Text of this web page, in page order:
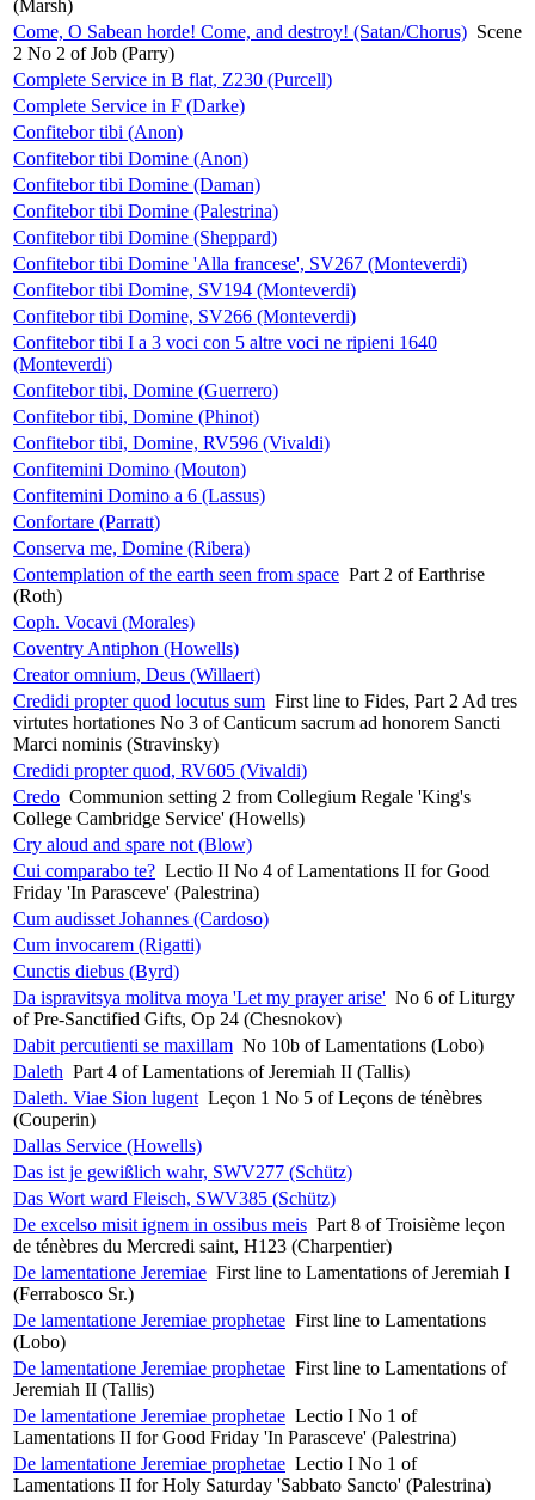
(Marsh)
Come, O Sabean horde! Come, and destroy! (Satan/Chorus) Scene
2 No 2 of Job (Parry)
Complete Service in B flat, Z230 (Purcell)
Complete Service in F (Darke)
Confitebor tibi (Anon)
Confitebor tibi Domine (Anon)
Confitebor tibi Domine (Daman)
Confitebor tibi Domine (Palestrina)
Confitebor tibi Domine (Sheppard)
Confitebor tibi Domine 'Alla francese', SV267 (Monteverdi)
Confitebor tibi Domine, SV194 (Monteverdi)
Confitebor tibi Domine, SV266 (Monteverdi)
Confitebor tibi I a 3 voci con 5 altre voci ne ripieni 1640
(Monteverdi)
Confitebor tibi, Domine (Guerrero)
Confitebor tibi, Domine (Phinot)
Confitebor tibi, Domine, RV596 (Vivaldi)
Confitemini Domino (Mouton)
Confitemini Domino a 6 (Lassus)
Confortare (Parratt)
Conserva me, Domine (Ribera)
Contemplation of the earth seen from space Part 2 of Earthrise
(Roth)
Coph. Vocavi (Morales)
Coventry Antiphon (Howells)
Creator omnium, Deus (Willaert)
Credidi propter quod locutus sum First line to Fides, Part 2 Ad tres
virtutes hortationes No 3 of Canticum sacrum ad honorem Sancti
Marci nominis (Stravinsky)
Credidi propter quod, RV605 (Vivaldi)
Credo Communion setting 2 from Collegium Regale 'King's
College Cambridge Service' (Howells)
Cry aloud and spare not (Blow)
Cui comparabo te? Lectio II No 4 of Lamentations II for Good
Friday 'In Parasceve' (Palestrina)
Cum audisset Johannes (Cardoso)
Cum invocarem (Rigatti)
Cunctis diebus (Byrd)
Da ispravitsya molitva moya 'Let my prayer arise' No 6 of Liturgy
of Pre-Sanctified Gifts, Op 24 (Chesnokov)
Dabit percutienti se maxillam No 10b of Lamentations (Lobo)
Daleth Part 4 of Lamentations of Jeremiah II (Tallis)
Daleth. Viae Sion lugent Leçon 1 No 5 of Leçons de ténèbres
(Couperin)
Dallas Service (Howells)
Das ist je gewißlich wahr, SWV277 (Schütz)
Das Wort ward Fleisch, SWV385 (Schütz)
De excelso misit ignem in ossibus meis Part 8 of Troisième leçon
de ténèbres du Mercredi saint, H123 (Charpentier)
De lamentatione Jeremiae First line to Lamentations of Jeremiah I
(Ferrabosco Sr.)
De lamentatione Jeremiae prophetae First line to Lamentations
(Lobo)
De lamentatione Jeremiae prophetae First line to Lamentations of
Jeremiah II (Tallis)
De lamentatione Jeremiae prophetae Lectio I No 1 of
Lamentations II for Good Friday 'In Parasceve' (Palestrina)
De lamentatione Jeremiae prophetae Lectio I No 1 of
Lamentations II for Holy Saturday 'Sabbato Sancto' (Palestrina)